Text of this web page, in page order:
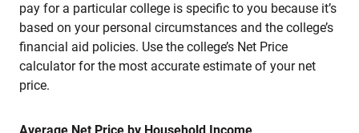
pay for a particular college is specific to you because it’s
based on your personal circumstances and the college’s
financial aid policies. Use the college’s Net Price
calculator for the most accurate estimate of your net
price.